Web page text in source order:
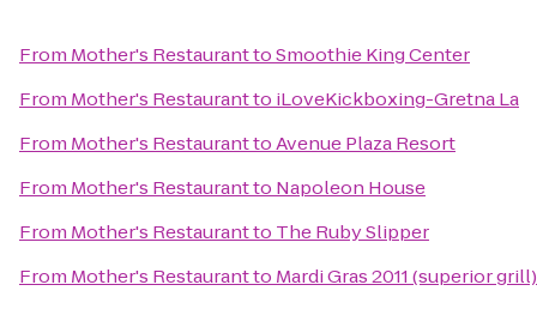
From Mother's RestauranttoSmoothie King Center
From Mother's Restaurantto iLoveKickboxing-Gretna La
From Mother's RestauranttoAvenue Plaza Resort
From Mother's Restaurantto Napoleon House
From Mother's Restaurantto The Ruby Slipper
From Mother's Restaurantto Mardi Gras 2011 (superior grill)